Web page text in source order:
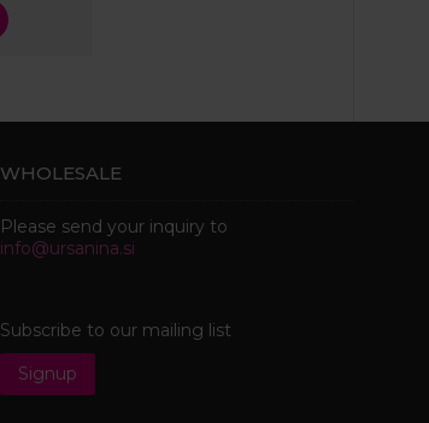
WHOLESALE
Please send your inquiry to
info@ursanina.si
Subscribe to our mailing list
Signup